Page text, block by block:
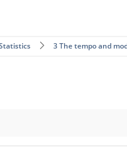
3 The tempo and